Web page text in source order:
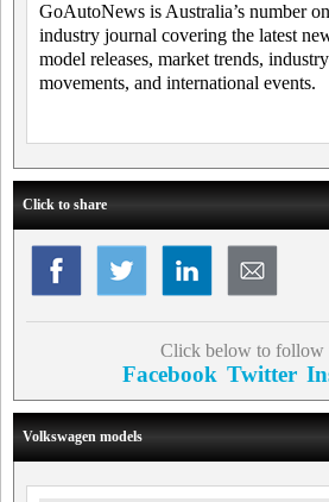
GoAutoNews is Australia’s number
industry journal covering the latest
model releases, market trends,
movements, and international events.
Click to share
Click below to follow
Facebook Twitter
Volkswagen models